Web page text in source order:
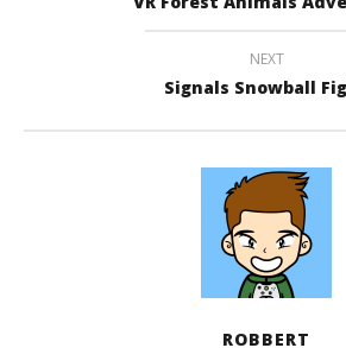
NEXT
Signals Snowball
ROBBERT